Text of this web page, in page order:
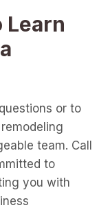
Learn
or to
team. Call
to
you with